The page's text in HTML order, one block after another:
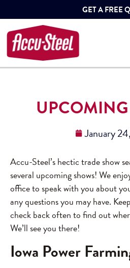
GET A FREE
January
Accu-Steel’s hectic trade show
several upcoming shows! We
office to speak with you about
any questions you may have.
check back often to find out
We’ll see you there!
Iowa Power